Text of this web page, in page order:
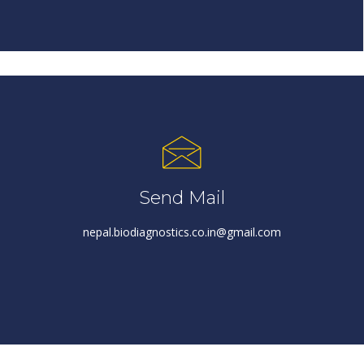
Send Mail
nepal.biodiagnostics.co.in@gmail.com